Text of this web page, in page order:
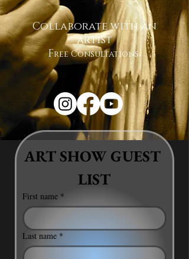
Collaborate with an
artist
Free Consultations
ART SHOW GUEST
LIST
First name *
Last name *